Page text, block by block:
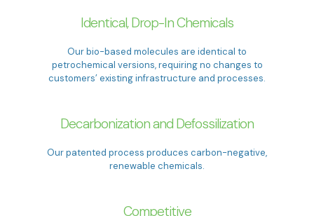
Identical, Drop-In Chemicals
Our bio-based molecules are identical to
petrochemical versions, requiring no changes to
customers’ existing infrastructure and processes.
Decarbonization and Defossilization
Our patented process produces carbon-negative,
renewable chemicals.
Competitive